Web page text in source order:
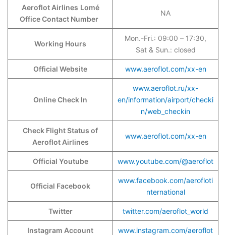
Aeroflot Airlines Lomé
Office Contact Number
NA
Working Hours
Mon.-Fri.: 09:00 – 17:30,
Sat & Sun.: closed
Official Website www.aeroflot.com/xx-en
Online Check In
www.aeroflot.ru/xx-
en/information/airport/checki
n/web_checkin
Check Flight Status of
Aeroflot Airlines
www.aeroflot.com/xx-en
Official Youtube www.youtube.com/@aeroflot
Official Facebook
www.facebook.com/aerofloti
nternational
Twitter twitter.com/aeroflot_world
Instagram Account www.instagram.com/aeroflot